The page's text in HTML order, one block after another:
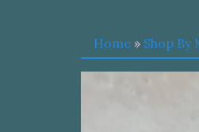
Home » Shop By